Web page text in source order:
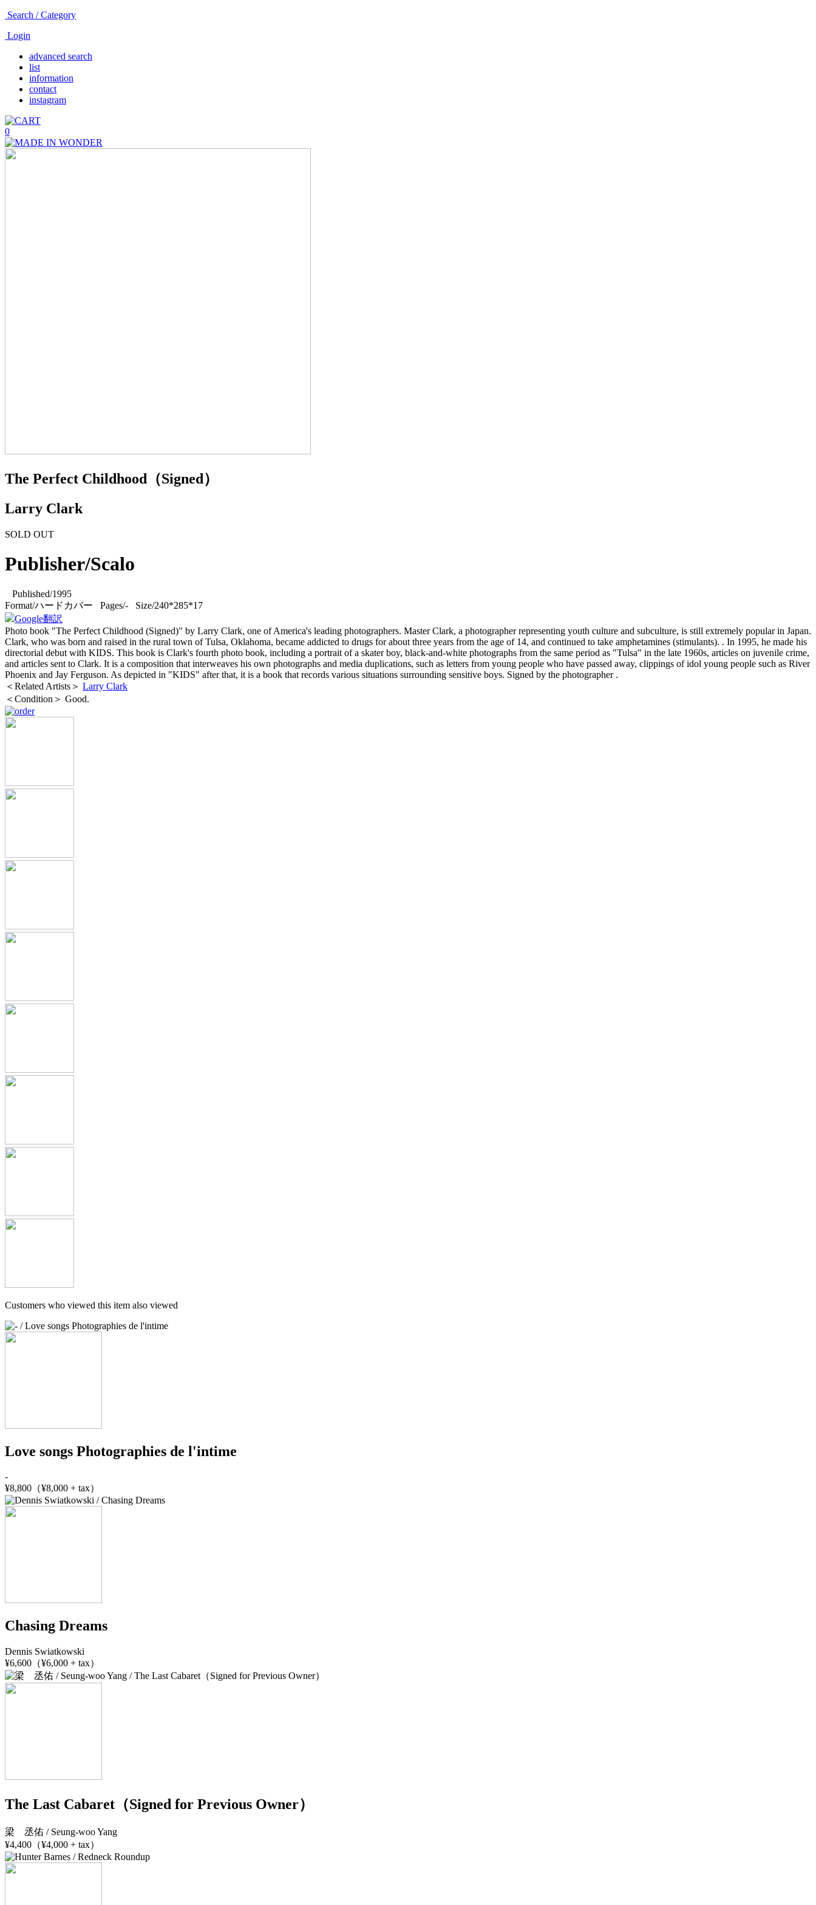
Search / Category
Login
advanced search
list
information
contact
instagram
0
The Perfect Childhood（Signed）
Larry Clark
SOLD OUT
Publisher/Scalo
Published/1995
Format/ハードカバー Pages/- Size/240*285*17
Google翻訳
Photo book "The Perfect Childhood (Signed)" by Larry Clark, one of America's leading photographers. Master Clark, a photographer representing youth culture and subculture, is still extremely popular in Japan.
Clark, who was born and raised in the rural town of Tulsa, Oklahoma, became addicted to drugs for about three years from the age of 14, and continued to take amphetamines (stimulants). . In 1995, he made his
directorial debut with KIDS. This book is Clark's fourth photo book, including a portrait of a skater boy, black-and-white photographs from the same period as "Tulsa" in the late 1960s, articles on juvenile crime,
and articles sent to Clark. It is a composition that interweaves his own photographs and media duplications, such as letters from young people who have passed away, clippings of idol young people such as River
Phoenix and Jay Ferguson. As depicted in "KIDS" after that, it is a book that records various situations surrounding sensitive boys. Signed by the photographer.
＜Related Artists＞ Larry Clark
＜Condition＞ Good.
Customers who viewed this item also viewed
Love songs Photographies de l'intime
-
¥8,800（¥8,000 + tax）
Chasing Dreams
Dennis Swiatkowski
¥6,600（¥6,000 + tax）
The Last Cabaret（Signed for Previous Owner）
梁 丞佑 / Seung-woo Yang
¥4,400（¥4,000 + tax）